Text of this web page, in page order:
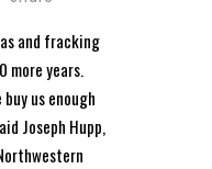
and fracking
more years.
us enough
Joseph Hupp,